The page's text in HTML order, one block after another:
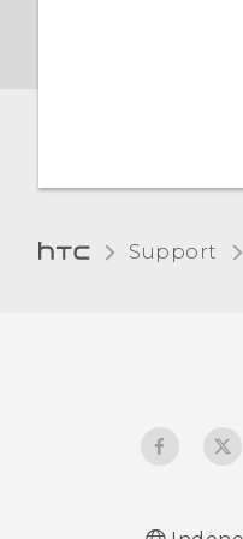
Support